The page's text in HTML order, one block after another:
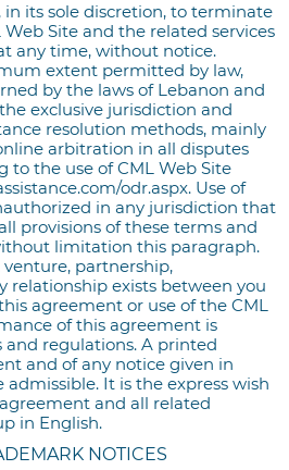
in its sole discretion, to terminate
Web Site and the related services
any time, without notice.
extent permitted by law,
by the laws of Lebanon and
exclusive jurisdiction and
resolution methods, mainly
arbitration in all disputes
to the use of CML Web Site
odr.aspx. Use of
in any jurisdiction that
provisions of these terms and
limitation this paragraph.
partnership,
relationship exists between you
agreement or use of the CML
of this agreement is
regulations. A printed
and of any notice given in
It is the express wish
and all related
in English.
NOTICES